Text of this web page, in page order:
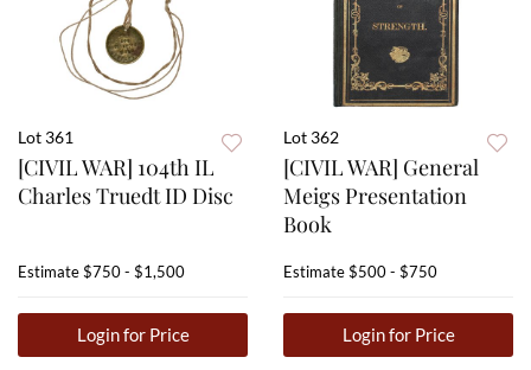
Lot 361
[CIVIL WAR] 104th IL
Charles Truedt ID Disc
Estimate$750 - $1,500
Login for Price
Lot 362
[CIVIL WAR] General
Meigs Presentation
Book
Estimate$500 - $750
Login for Price